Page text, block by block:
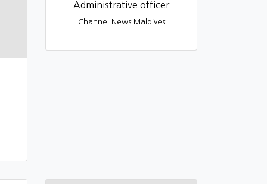
Administrative officer
Channel News Maldives